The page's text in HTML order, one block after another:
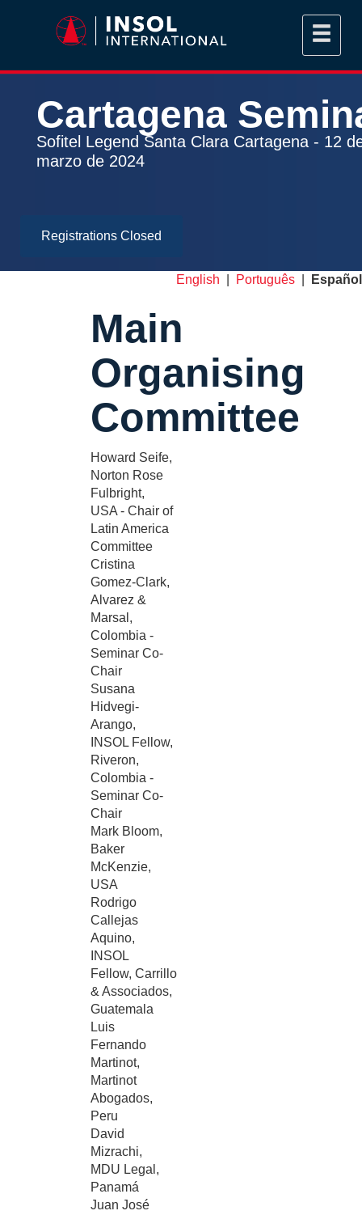
Cartagena
Sofitel Legend Santa Clara Cartagena - 12
marzo de 2024
Registrations Closed
English Português Español
Main
Organising
Committee
Howard Seife,
Norton Rose
Fulbright,
USA - Chair of
Latin America
Committee
Cristina
Gomez-Clark,
Alvarez &
Marsal,
Colombia -
Seminar Co-
Chair
Susana
Hidvegi-
Arango,
INSOL Fellow,
Riveron,
Colombia -
Seminar Co-
Chair
Mark Bloom,
Baker
McKenzie,
USA
Rodrigo
Callejas
Aquino,
INSOL
Fellow, Carrillo
& Associados,
Guatemala
Luis
Fernando
Martinot,
Martinot
Abogados,
Peru
David
Mizrachi,
MDU Legal,
Panamá
Juan José